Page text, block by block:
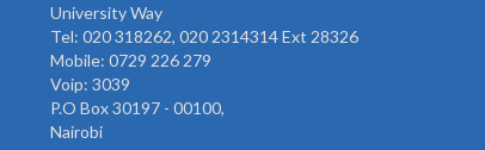
University Way
Tel: 020 318262, 020 2314314 Ext 28326
Mobile: 0729 226 279
Voip: 3039
P.O Box 30197 - 00100,
Nairobi